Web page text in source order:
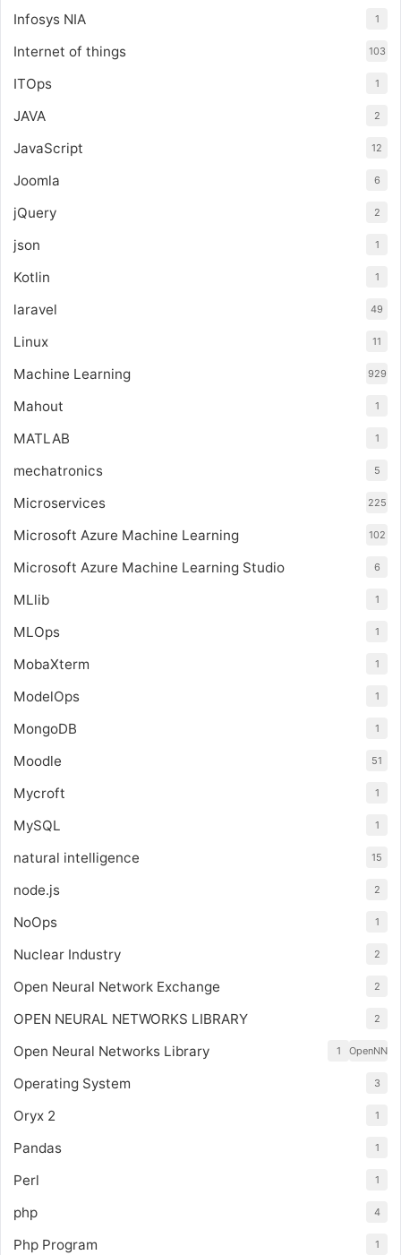
Infosys NIA 1
Internet of things 103
ITOps 1
JAVA 2
JavaScript 12
Joomla 6
jQuery 2
json 1
Kotlin 1
laravel 49
Linux 11
Machine Learning 929
Mahout 1
MATLAB 1
mechatronics 5
Microservices 225
Microsoft Azure Machine Learning 102
Microsoft Azure Machine Learning Studio 6
MLlib 1
MLOps 1
MobaXterm 1
ModelOps 1
MongoDB 1
Moodle 51
Mycroft 1
MySQL 1
natural intelligence 15
node.js 2
NoOps 1
Nuclear Industry 2
Open Neural Network Exchange 2
OPEN NEURAL NETWORKS LIBRARY 2
Open Neural Networks Library OpenNN
1
Operating System 3
Oryx 2 1
Pandas 1
Perl 1
php 4
Php Program 1